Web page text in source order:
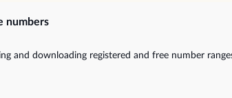
numbers
and downloading registered and free number